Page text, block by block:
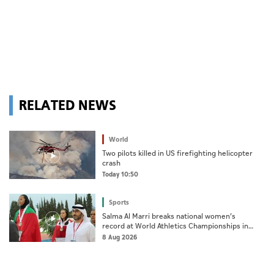
RELATED NEWS
World
Two pilots killed in US firefighting helicopter
crash
Today 10:50
Sports
Salma Al Marri breaks national women’s
record at World Athletics Championships in
America
8 Aug 2026